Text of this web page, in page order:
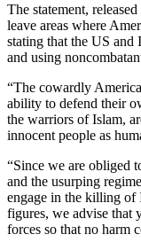
The statement,
leave areas where
stating that the US
and using
“The cowardly
ability to defend their
the warriors of Islam,
innocent people as
“Since we are obliged
and the usurping
engage in the killing of
figures, we advise that
forces so that no harm